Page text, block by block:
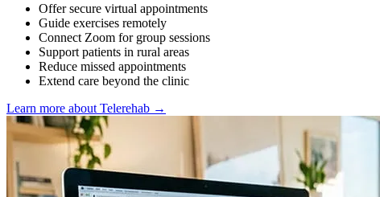
Offer secure virtual appointments
Guide exercises remotely
Connect Zoom for group sessions
Support patients in rural areas
Reduce missed appointments
Extend care beyond the clinic
Learn more about Telerehab →